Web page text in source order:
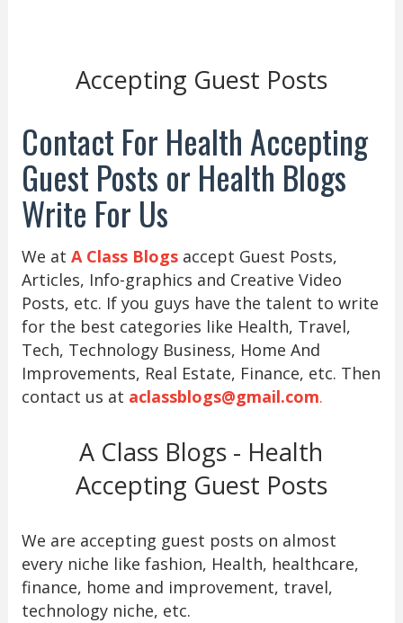
Accepting Guest Posts
Contact For Health Accepting
Guest Posts or Health Blogs
Write For Us
We at A Class Blogsaccept Guest Posts,
Articles, Info-graphics and Creative Video
Posts, etc. If you guys have the talent to write
for the best categories like Health, Travel,
Tech, Technology Business, Home And
Improvements, Real Estate, Finance, etc. Then
contact us at aclassblogs@gmail.com.
A Class Blogs - Health
Accepting Guest Posts
We are accepting guest posts on almost
every niche like fashion, Health, healthcare,
finance, home and improvement, travel,
technology niche, etc.